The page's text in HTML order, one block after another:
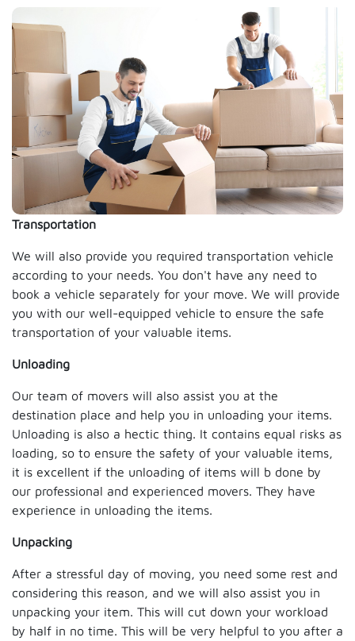
Transportation
We will also provide you required transportation vehicle
according to your needs. You don't have any need to
book a vehicle separately for your move. We will provide
you with our well-equipped vehicle to ensure the safe
transportation of your valuable items.
Unloading
Our team of movers will also assist you at the
destination place and help you in unloading your items.
Unloading is also a hectic thing. It contains equal risks as
loading, so to ensure the safety of your valuable items,
it is excellent if the unloading of items will b done by
our professional and experienced movers. They have
experience in unloading the items.
Unpacking
After a stressful day of moving, you need some rest and
considering this reason, and we will also assist you in
unpacking your item. This will cut down your workload
by half in no time. This will be very helpful to you after a